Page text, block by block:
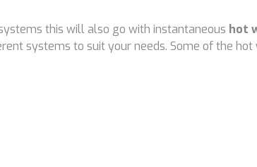
this will also go with instantaneous hot
systems to suit your needs. Some of the